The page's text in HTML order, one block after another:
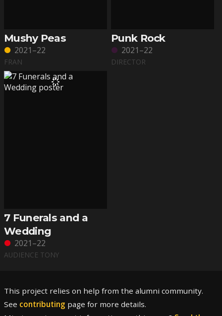
Mushy Peas
2021–22
FRAN
Punk Rock
2021–22
DIRECTOR
7 Funerals and a
Wedding
2021–22
AUDIENCE TONY
This project relies on help from the alumni community.
See contributing page for more details.